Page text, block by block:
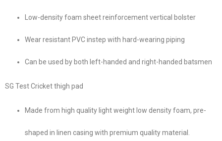
Low-density foam sheet reinforcement vertical bolster
Wear resistant PVC instep with hard-wearing piping
Can be used by both left-handed and right-handed batsmen
SG Test Cricket thigh pad
Made from high quality light weight low density foam, pre-
shaped in linen casing with premium quality material.